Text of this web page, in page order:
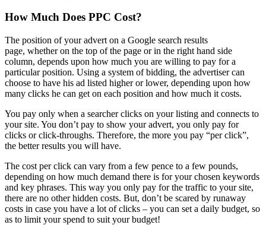
How Much Does PPC Cost?
The position of your advert on a Google search results
page, whether on the top of the page or in the right hand side
column, depends upon how much you are willing to pay for a
particular position. Using a system of bidding, the advertiser can
choose to have his ad listed higher or lower, depending upon how
many clicks he can get on each position and how much it costs.
You pay only when a searcher clicks on your listing and connects to
your site. You don’t pay to show your advert, you only pay for
clicks or click-throughs. Therefore, the more you pay “per click”,
the better results you will have.
The cost per click can vary from a few pence to a few pounds,
depending on how much demand there is for your chosen keywords
and key phrases. This way you only pay for the traffic to your site,
there are no other hidden costs. But, don’t be scared by runaway
costs in case you have a lot of clicks – you can set a daily budget, so
as to limit your spend to suit your budget!